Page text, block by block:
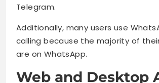
Telegram.
Additionally, many users use
calling because the majority of
are on WhatsApp.
Web and Desktop